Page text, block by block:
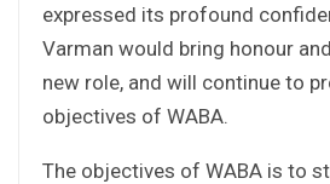
expressed its profound
Varman would bring honour
new role, and will continue to
objectives of WABA.
The objectives of WABA is to